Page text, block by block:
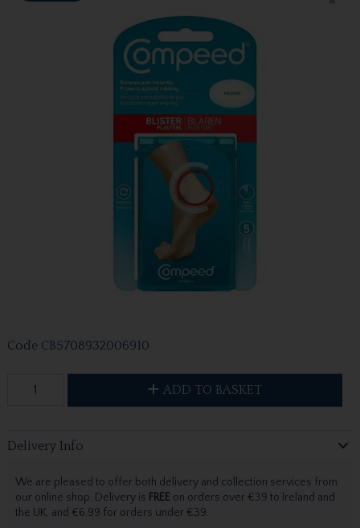
Code CB5708932006910
ADD TO BASKET
Delivery Info
We are pleased to offer both delivery and collection services from
our online shop. Delivery is FREEon orders over €39 to Ireland and
the UK, and €6.99 for orders under €39.